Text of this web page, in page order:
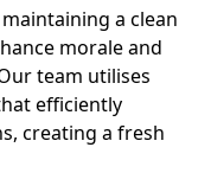
a clean
morale and
team utilises
efficiently
creating a fresh